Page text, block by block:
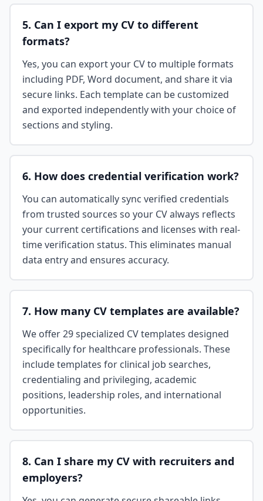
5. Can I export my CV to different
formats?
Yes, you can export your CV to multiple formats
including PDF, Word document, and share it via
secure links. Each template can be customized
and exported independently with your choice of
sections and styling.
6. How does credential verification work?
You can automatically sync verified credentials
from trusted sources so your CV always reflects
your current certifications and licenses with real-
time verification status. This eliminates manual
data entry and ensures accuracy.
7. How many CV templates are available?
We offer 29 specialized CV templates designed
specifically for healthcare professionals. These
include templates for clinical job searches,
credentialing and privileging, academic
positions, leadership roles, and international
opportunities.
8. Can I share my CV with recruiters and
employers?